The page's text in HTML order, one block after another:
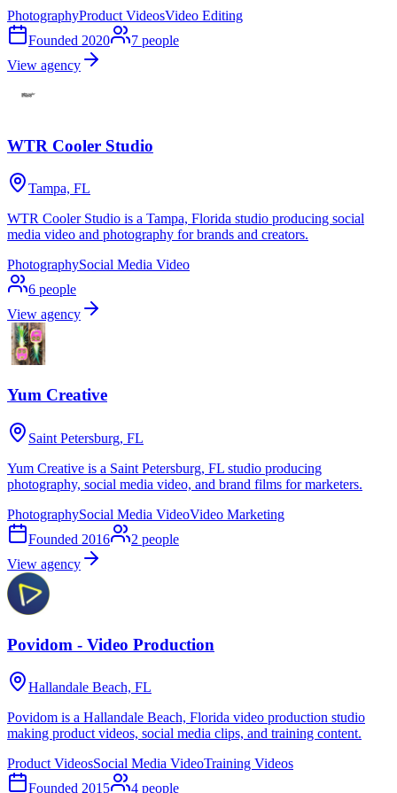
PhotographyProduct VideosVideo Editing
Founded 2020 7 people
View agency
WTR Cooler Studio
Tampa, FL
WTR Cooler Studio is a Tampa, Florida studio producing social
media video and photography for brands and creators.
PhotographySocial Media Video
6 people
View agency
Yum Creative
Saint Petersburg, FL
Yum Creative is a Saint Petersburg, FL studio producing
photography, social media video, and brand films for marketers.
PhotographySocial Media VideoVideo Marketing
Founded 2016 2 people
View agency
Povidom - Video Production
Hallandale Beach, FL
Povidom is a Hallandale Beach, Florida video production studio
making product videos, social media clips, and training content.
Product VideosSocial Media VideoTraining Videos
Founded 2015 4 people